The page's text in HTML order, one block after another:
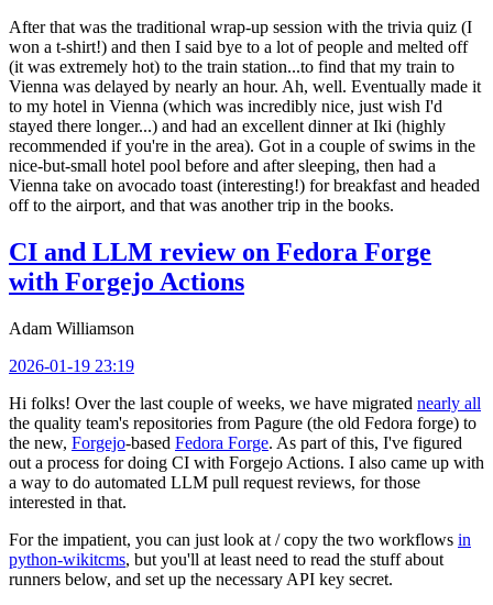
After that was the traditional wrap-up session with the trivia quiz (I
won a t-shirt!) and then I said bye to a lot of people and melted off
(it was extremely hot) to the train station...to find that my train to
Vienna was delayed by nearly an hour. Ah, well. Eventually made it
to my hotel in Vienna (which was incredibly nice, just wish I'd
stayed there longer...) and had an excellent dinner at Iki (highly
recommended if you're in the area). Got in a couple of swims in the
nice-but-small hotel pool before and after sleeping, then had a
Vienna take on avocado toast (interesting!) for breakfast and headed
off to the airport, and that was another trip in the books.
CI and LLM review on Fedora Forge
with Forgejo Actions
Adam Williamson
2026-01-19 23:19
Hi folks! Over the last couple of weeks, we have migrated nearly all
the quality team's repositories from Pagure (the old Fedora forge) to
the new, Forgejo-based Fedora Forge. As part of this, I've figured
out a process for doing CI with Forgejo Actions. I also came up with
a way to do automated LLM pull request reviews, for those
interested in that.
For the impatient, you can just look at / copy the two workflows in
python-wikitcms, but you'll at least need to read the stuff about
runners below, and set up the necessary API key secret.